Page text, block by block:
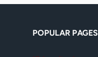
POPULAR PAGES